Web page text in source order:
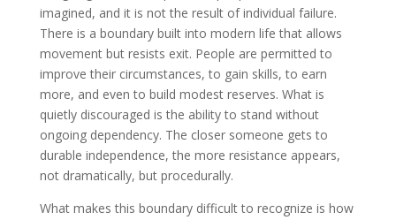
imagined, and it is not the result of individual failure.
There is a boundary built into modern life that allows
movement but resists exit. People are permitted to
improve their circumstances, to gain skills, to earn
more, and even to build modest reserves. What is
quietly discouraged is the ability to stand without
ongoing dependency. The closer someone gets to
durable independence, the more resistance appears,
not dramatically, but procedurally.
What makes this boundary difficult to recognize is how